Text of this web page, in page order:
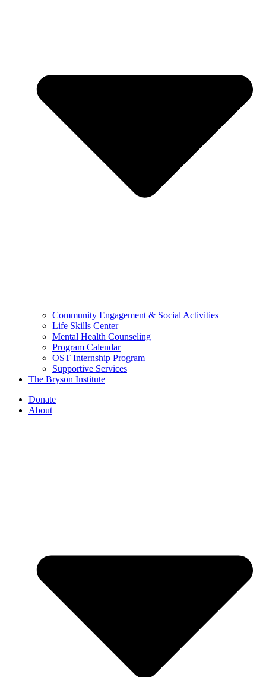
Community Engagement & Social Activities
Life Skills Center
Mental Health Counseling
Program Calendar
OST Internship Program
Supportive Services
The Bryson Institute
Donate
About